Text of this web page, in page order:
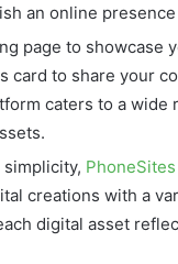
an online
page to showcase
card to share your
caters to a wide
PhoneSites
creations with a
digital asset